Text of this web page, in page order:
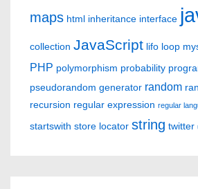
maps html inheritance interface
collection JavaScript lifo loop
PHP polymorphism probability
pseudorandom generator random
recursion regular expression regular
startswith store locator string twitter